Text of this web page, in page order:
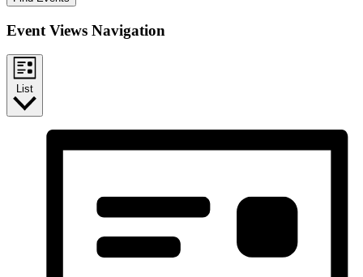
Event Views Navigation
List